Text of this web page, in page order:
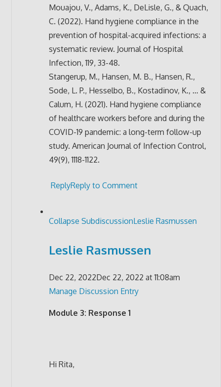
Mouajou, V., Adams, K., DeLisle, G., & Quach,
C. (2022). Hand hygiene compliance in the
prevention of hospital-acquired infections: a
systematic review. Journal of Hospital
Infection, 119, 33-48.
Stangerup, M., Hansen, M. B., Hansen, R.,
Sode, L. P., Hesselbo, B., Kostadinov, K., … &
Calum, H. (2021). Hand hygiene compliance
of healthcare workers before and during the
COVID-19 pandemic: a long-term follow-up
study. American Journal of Infection Control,
49(9), 1118-1122.
ReplyReply to Comment
Collapse SubdiscussionLeslie Rasmussen
Leslie Rasmussen
Dec 22, 2022Dec 22, 2022 at 11:08am
Manage Discussion Entry
Module 3: Response 1
Hi Rita,